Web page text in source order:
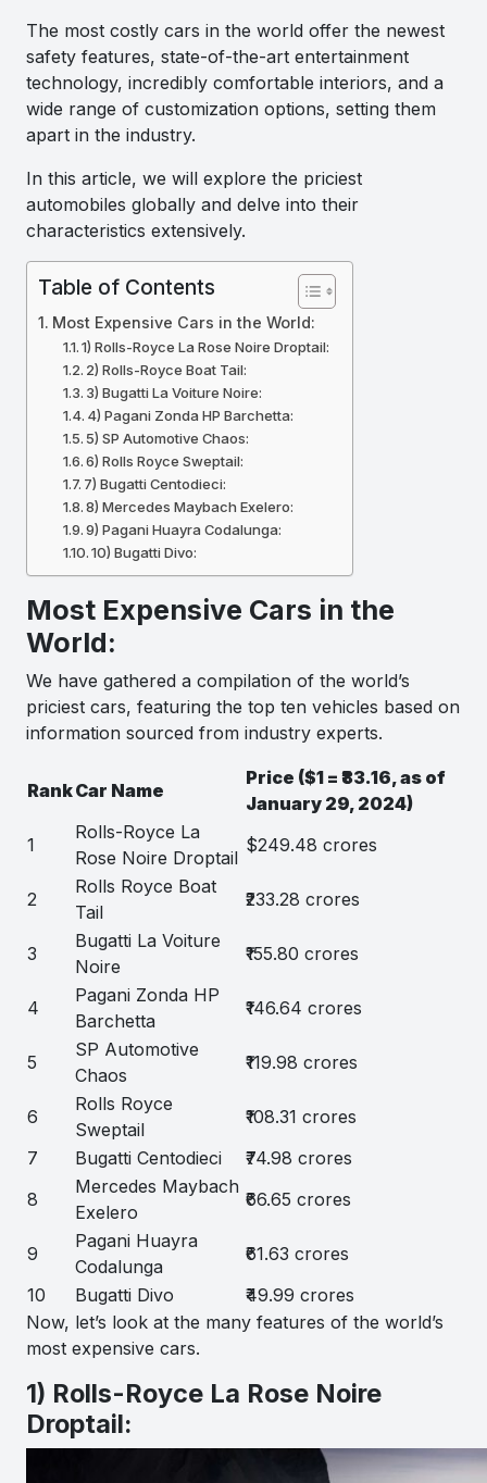
The most costly cars in the world offer the newest
safety features, state-of-the-art entertainment
technology, incredibly comfortable interiors, and a
wide range of customization options, setting them
apart in the industry.
In this article, we will explore the priciest
automobiles globally and delve into their
characteristics extensively.
Table of Contents
Most Expensive Cars in the World:
1) Rolls-Royce La Rose Noire Droptail:
2) Rolls-Royce Boat Tail:
3) Bugatti La Voiture Noire:
4) Pagani Zonda HP Barchetta:
5) SP Automotive Chaos:
6) Rolls Royce Sweptail:
7) Bugatti Centodieci:
8) Mercedes Maybach Exelero:
9) Pagani Huayra Codalunga:
10) Bugatti Divo:
Most Expensive Cars in the
World:
We have gathered a compilation of the world’s
priciest cars, featuring the top ten vehicles based on
information sourced from industry experts.
RankCar Name
Price ($1 = ₹83.16, as of
January 29, 2024)
1
Rolls-Royce La
Rose Noire Droptail
$249.48 crores
2
Rolls Royce Boat
Tail
₹233.28 crores
3
Bugatti La Voiture
Noire
₹155.80 crores
4
Pagani Zonda HP
Barchetta
₹146.64 crores
5
SP Automotive
Chaos
₹119.98 crores
6
Rolls Royce
Sweptail
₹108.31 crores
7
Bugatti Centodieci
₹74.98 crores
8
Mercedes Maybach
Exelero
₹66.65 crores
9
Pagani Huayra
Codalunga
₹61.63 crores
10
Bugatti Divo
₹49.99 crores
Now, let’s look at the many features of the world’s
most expensive cars.
1) Rolls-Royce La Rose Noire
Droptail: